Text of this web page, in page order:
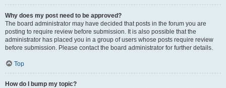
Why does my post need to be approved?
The board administrator may have decided that posts in the forum you are
posting to require review before submission. It is also possible that the
administrator has placed you in a group of users whose posts require review
before submission. Please contact the board administrator for further details.
Top
How do I bump my topic?